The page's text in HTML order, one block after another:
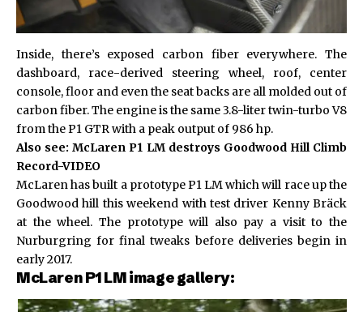
Inside, there’s exposed carbon fiber everywhere. The
dashboard, race-derived steering wheel, roof, center
console, floor and even the seat backs are all molded out of
carbon fiber. The engine is the same 3.8-liter twin-turbo V8
from the P1 GTR with a peak output of 986 hp.
Also see:McLaren P1 LM destroys Goodwood Hill Climb
Record-VIDEO
McLaren has built a prototype P1 LM which will race up the
Goodwood hill this weekend with test driver Kenny Bräck
at the wheel. The prototype will also pay a visit to the
Nurburgring for final tweaks before deliveries begin in
early 2017.
McLaren P1 LM image gallery: